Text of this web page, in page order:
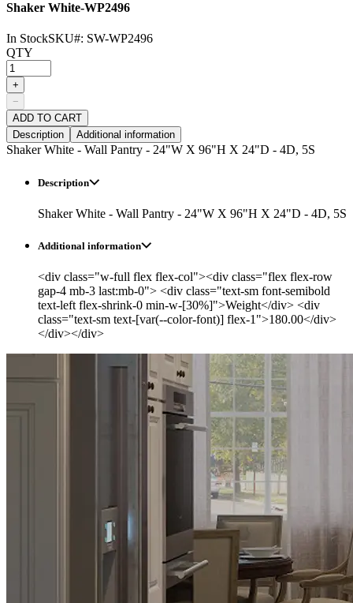
Shaker White-WP2496
In StockSKU#: SW-WP2496
QTY
+
−
ADD TO CART
Description
Additional information
Shaker White - Wall Pantry - 24"W X 96"H X 24"D - 4D, 5S
Description
Shaker White - Wall Pantry - 24"W X 96"H X 24"D - 4D, 5S
Additional information
<div class="w-full flex flex-col"><div class="flex flex-row
gap-4 mb-3 last:mb-0"> <div class="text-sm font-semibold
text-left flex-shrink-0 min-w-[30%]">Weight</div> <div
class="text-sm text-[var(--color-font)] flex-1">180.00</div>
</div></div>